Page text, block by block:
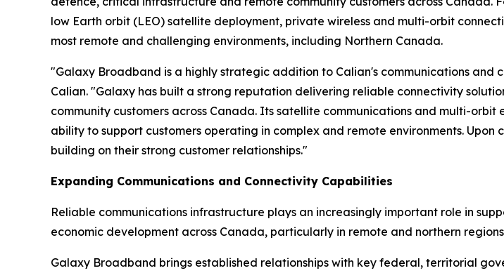
low Earth orbit (LEO) satellite deployment, private wireless and multi-orbit
most remote and challenging environments, including Northern Canada.
"Galaxy Broadband is a highly strategic addition to Calian's communications
Calian. "Galaxy has built a strong reputation delivering reliable connectivity
community customers across Canada. Its satellite communications and multi-
ability to support customers operating in complex and remote environments.
building on their strong customer relationships."
Expanding Communications and Connectivity Capabilities
Reliable communications infrastructure plays an increasingly important role in
economic development across Canada, particularly in remote and northern
Galaxy Broadband brings established relationships with key federal, territorial